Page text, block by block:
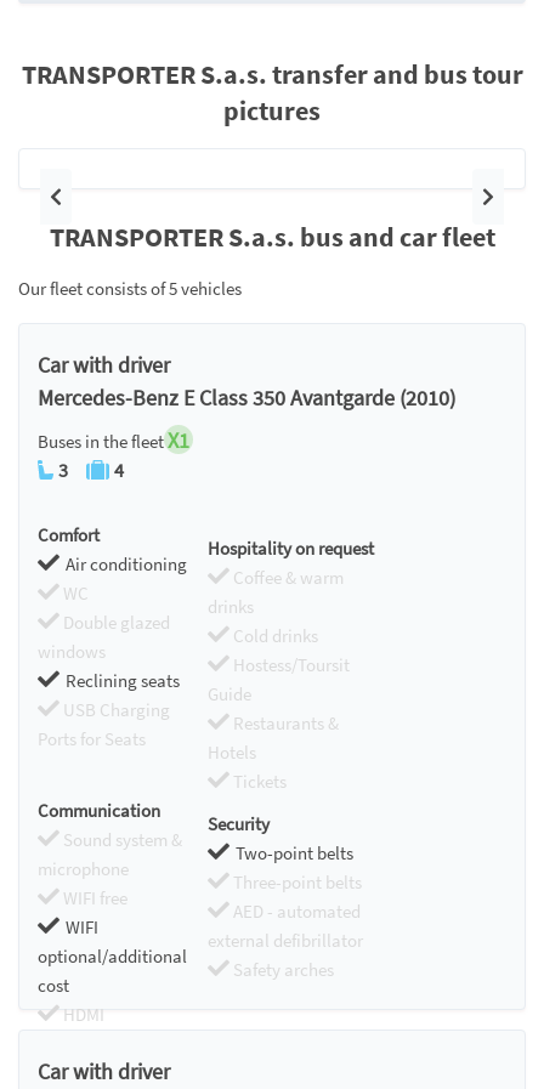
TRANSPORTER S.a.s. transfer and bus tour
pictures
Previous Next
TRANSPORTER S.a.s. bus and car fleet
Our fleet consists of 5 vehicles
Car with driver
Mercedes-Benz E Class 350 Avantgarde (2010)
Buses in the fleetX1
3 4
Comfort
Air conditioning
WC
Double glazed
windows
Reclining seats
USB Charging
Ports for Seats
Hospitality on request
Coffee & warm
drinks
Cold drinks
Hostess/Toursit
Guide
Restaurants &
Hotels
Tickets
Communication
Sound system &
microphone
WIFI free
WIFI
optional/additional
cost
HDMI
Security
Two-point belts
Three-point belts
AED - automated
external defibrillator
Safety arches
Car with driver